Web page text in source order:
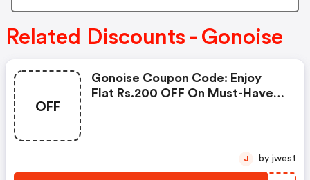
Related Discounts - Gonoise
OFF
Gonoise Coupon Code: Enjoy
Flat Rs.200 OFF On Must-Have
J by jwest